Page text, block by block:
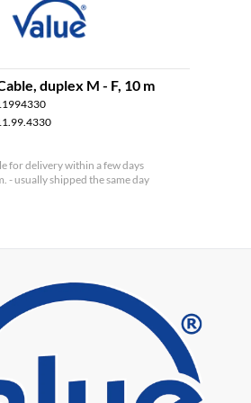
duplex M - F, 10 m
for delivery within a few days
- usually shipped the same day